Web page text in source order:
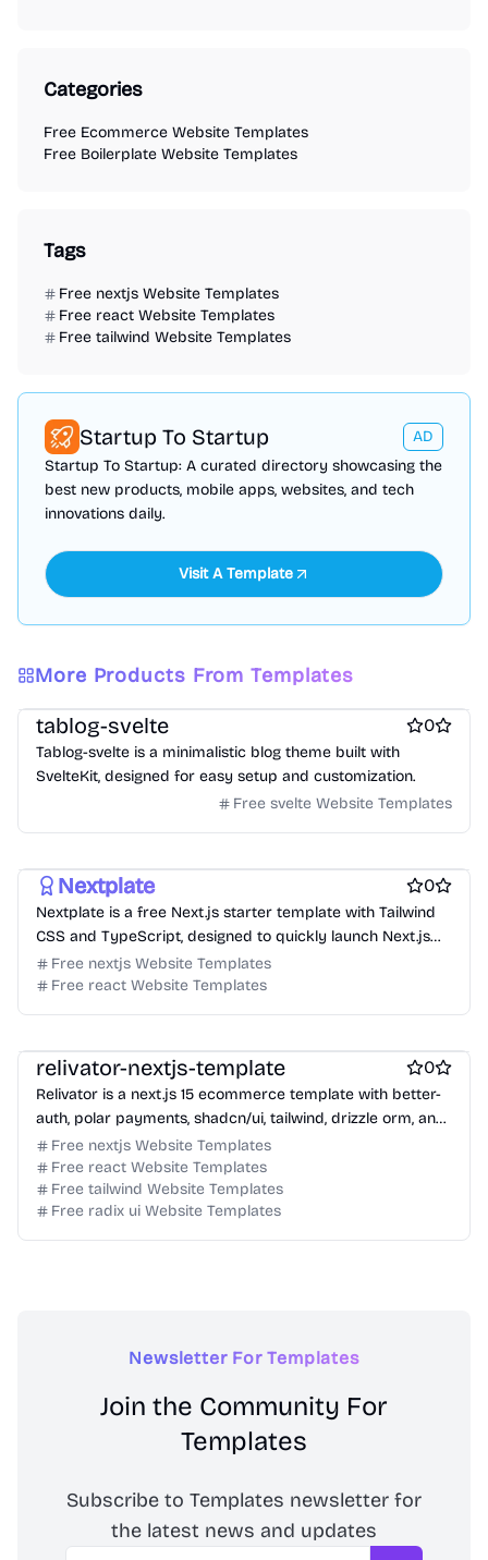
Categories
Free Ecommerce Website Templates
Free Boilerplate Website Templates
Tags
Free nextjs Website Templates
Free react Website Templates
Free tailwind Website Templates
Startup To Startup
AD
Startup To Startup: A curated directory showcasing the
best new products, mobile apps, websites, and tech
innovations daily.
Visit A Template
More Products From Templates
Free Blog Website Templates Free Boilerplate Website Templates
tablog-svelte 0
Tablog-svelte is a minimalistic blog theme built with
SvelteKit, designed for easy setup and customization.
Free svelte Website Templates
Nextplate 0
Nextplate is a free Next.js starter template with Tailwind
CSS and TypeScript, designed to quickly launch Next.js
projects.
Free nextjs Website Templates
Free react Website Templates
relivator-nextjs-template 0
Relivator is a next.js 15 ecommerce template with better-
auth, polar payments, shadcn/ui, tailwind, drizzle orm, and
typescript.
Free nextjs Website Templates
Free react Website Templates
Free tailwind Website Templates
Free radix ui Website Templates
Newsletter For Templates
Join the Community For
Templates
Subscribe to Templates newsletter for
the latest news and updates
Email